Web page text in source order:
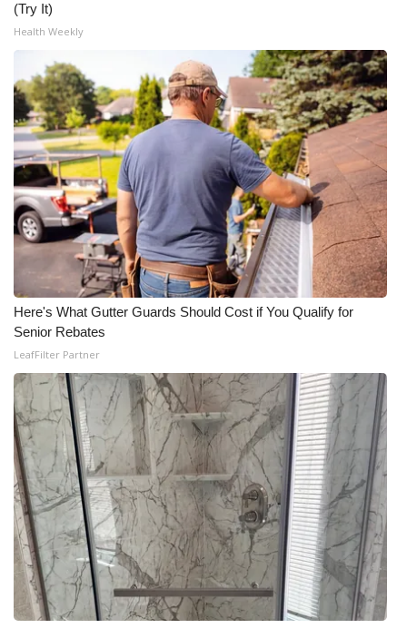
Mobile App
WCBI – On-Air Guest Rules
ADVERTISE
Broadcast & Digital
Outdoor Media
Video Services of WCBI
WCBI Payment Portal
WCBI live
(Try It)
Health Weekly
Here's What Gutter Guards Should Cost if You Qualify for
Senior Rebates
LeafFilter Partner